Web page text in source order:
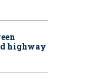
highway